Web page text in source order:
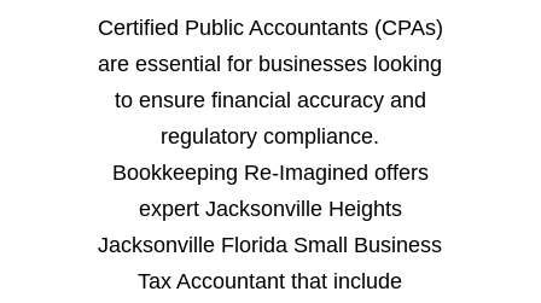
Certified Public Accountants (CPAs)
are essential for businesses looking
to ensure financial accuracy and
regulatory compliance.
Bookkeeping Re-Imagined offers
expert Jacksonville Heights
Jacksonville Florida Small Business
Tax Accountant that include